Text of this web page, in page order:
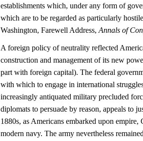
establishments which, under any form of
which are to be regarded as particularly
Washington, Farewell Address,Annals of
A foreign policy of neutrality reflected
construction and management of its new
part with foreign capital). The federal
with which to engage in international
increasingly antiquated military precluded
diplomats to persuade by reason, appeals to
1880s, as Americans embarked upon
modern navy. The army nevertheless